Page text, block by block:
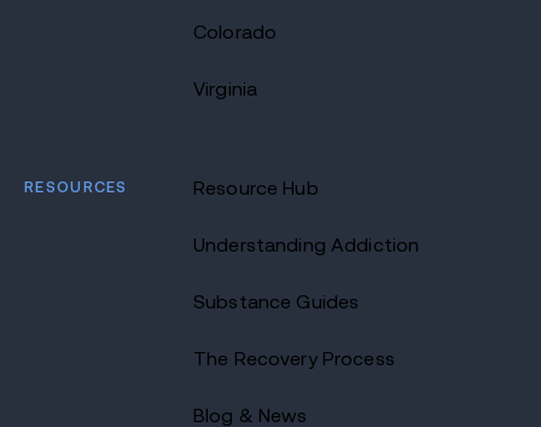
Colorado
Virginia
RESOURCES Resource Hub
Understanding Addiction
Substance Guides
The Recovery Process
Blog & News